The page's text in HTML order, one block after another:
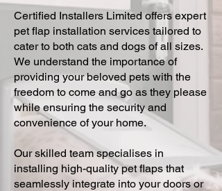
Certified Installers Limited offers expert
pet flap installation services tailored to
cater to both cats and dogs of all sizes.
We understand the importance of
providing your beloved pets with the
freedom to come and go as they please
while ensuring the security and
convenience of your home.
Our skilled team specialises in
installing high-quality pet flaps that
seamlessly integrate into your doors or